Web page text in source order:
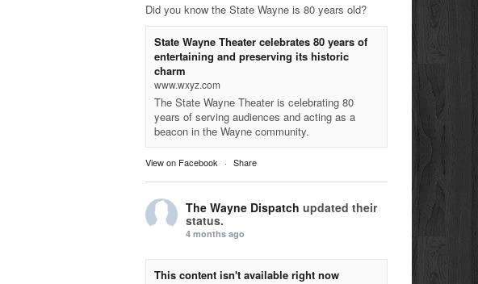
Did you know the State Wayne is 80 years old?
State Wayne Theater celebrates 80 years of
entertaining and preserving its historic
charm
www.wxyz.com
The State Wayne Theater is celebrating 80
years of serving audiences and acting as a
beacon in the Wayne community.
View on Facebook · Share
The Wayne Dispatch updated their
status.
4 months ago
This content isn't available right now